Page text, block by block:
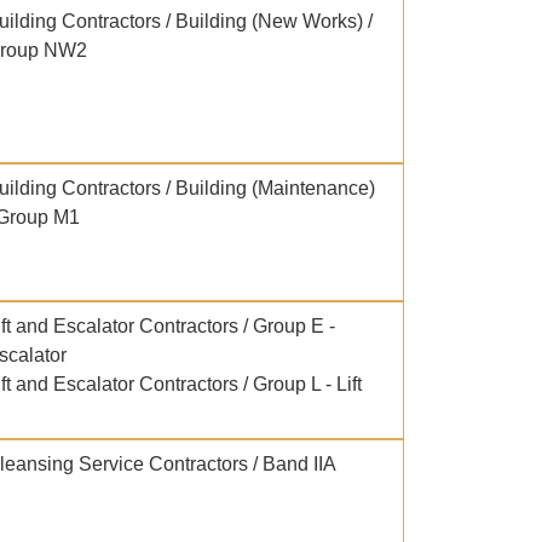
Contractors / Building (New Works) /
NW2
Contractors / Building (Maintenance)
M1
and Escalator Contractors / Group E -
and Escalator Contractors / Group L - Lift
Service Contractors / Band IIA